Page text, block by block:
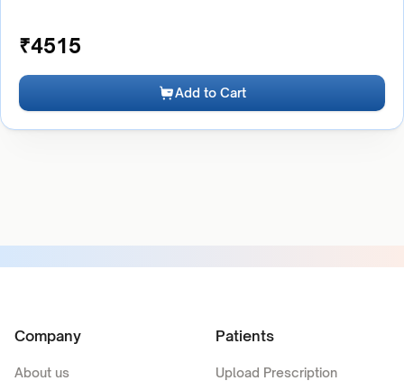
₹4515
Add to Cart
Company
About us
Patients
Upload Prescription